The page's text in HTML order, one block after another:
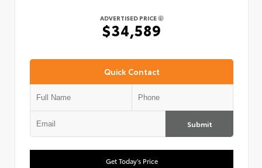
ADVERTISED PRICE
$34,589
Quick Contact
Submit
Get Today's Price